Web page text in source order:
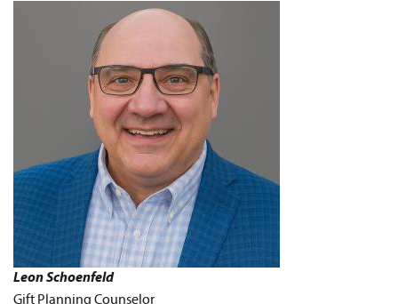
LeonSchoenfeld
Gift Planning Counselor